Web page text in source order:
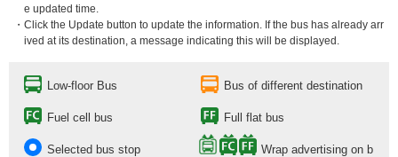
e updated time.
・Click the Update button to update the information. If the bus has already arr
ived at its destination, a message indicating this will be displayed.
Low-floor Bus Bus of different destination
Fuel cell bus Full flat bus
Selected bus stop
Wrap advertising on b